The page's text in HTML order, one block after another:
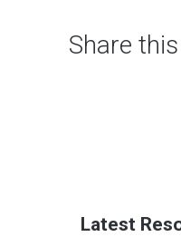
Share
Latest